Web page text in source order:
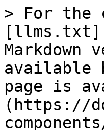
> For the
Markdown
available
page is
(https://